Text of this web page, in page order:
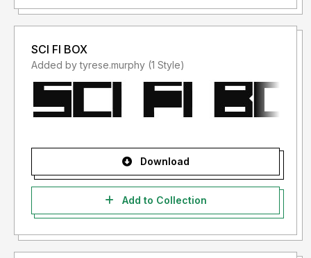
SCI FI BOX
Added by tyrese.murphy (1 Style)
Download
Add to Collection